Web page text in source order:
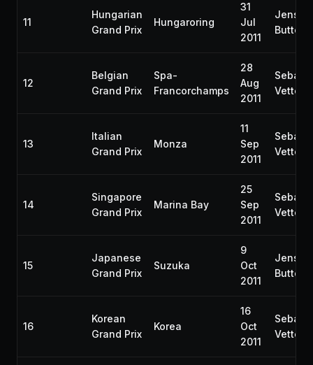
11
Hungarian
Grand Prix
Hungaroring
31
Jul
2011
Jenson
Button
12
Belgian
Grand Prix
Spa-
Francorchamps
28
Aug
2011
Vettel
13
Italian
Grand Prix
Monza
11
Sep
2011
Vettel
14
Singapore
Grand Prix
Marina Bay
25
Sep
2011
Vettel
15
Japanese
Grand Prix
Suzuka
9
Oct
2011
Jenson
Button
16
Korean
Grand Prix
Korea
16
Oct
2011
Vettel